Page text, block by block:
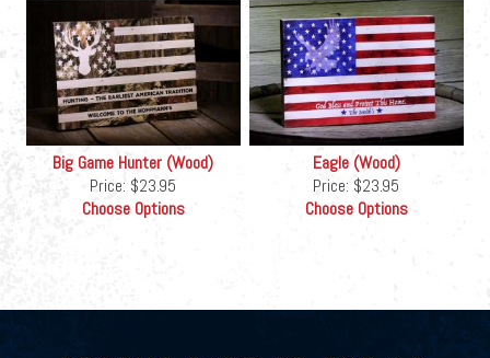
Big Game Hunter (Wood)
Price: $23.95
Choose Options
Eagle (Wood)
Price: $23.95
Choose Options